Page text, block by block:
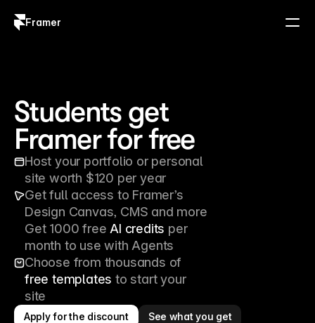
Framer
Students get
Framer for free
Host your portfolio or personal
site worth $120 per year
Get full access to Framer’s
Design Canvas, CMS and more
Get 1000 free AI credits per
month to use with Agents
free templates to start your
site
Apply for the discount
See what you get